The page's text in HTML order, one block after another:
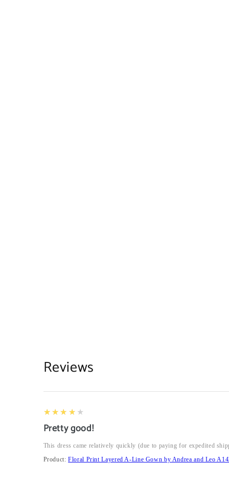
Reviews
4
★★★★★
Pretty good!
This dress came relatively quickly (due to paying for expedited
Product:Floral Print Layered A-Line Gown by Andrea and Leo